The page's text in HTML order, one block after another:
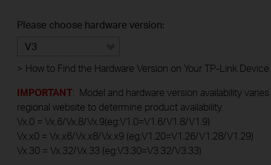
Please choose hardware version:
V3
> How to Find the Hardware Version on Your TP-Link Device
IMPORTANT: Model and hardware version availability
regional website to determine product availability.
Vx.0 = Vx.6/Vx.8/Vx.9(eg:V1.0=V1.6/V1.8/V1.9)
Vx.x0 = Vx.x6/Vx.x8/Vx.x9 (eg:V1.20=V1.26/V1.28/V1.29)
Vx.30 = Vx.32/Vx.33 (eg:V3.30=V3.32/V3.33)